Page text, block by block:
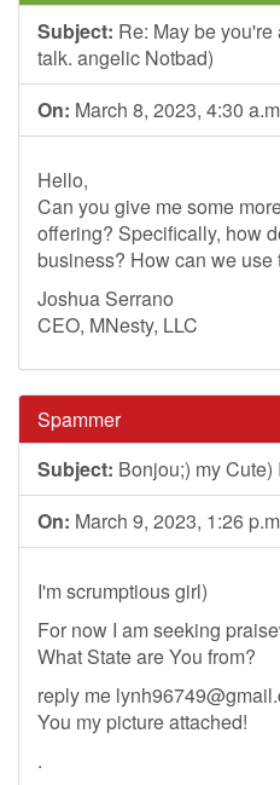
Subject: Re: May be
talk. angelic Notbad)
On: March 8, 2023, 4:30
Hello,
Can you give me some
offering? Specifically, how
business? How can we use
Joshua Serrano
CEO, MNesty, LLC
Spammer
Subject: Bonjou;) my
On: March 9, 2023, 1:26
I'm scrumptious girl)
For now I am seeking
What State are You from?
reply me
You my picture attached!
.